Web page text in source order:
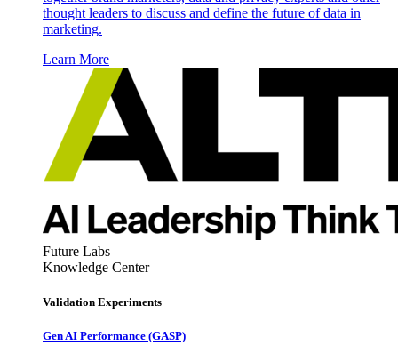
thought leaders to discuss and define the future of data in
marketing.
Learn More
Future Labs
Knowledge Center
Validation Experiments
Gen AI Performance (GASP)